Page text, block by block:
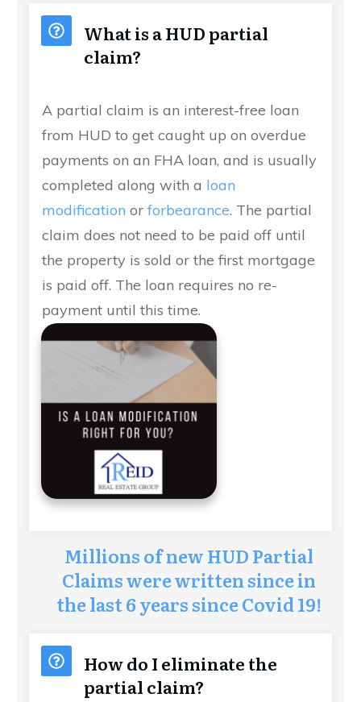
What is a HUD partial
claim?
A partial claim is an interest-free loan
from HUD to get caught up on overdue
payments on an FHA loan, and is usually
completed along with a loan
modification or forbearance. The partial
claim does not need to be paid off until
the property is sold or the first mortgage
is paid off. The loan requires no re-
payment until this time.
Millions of new HUD Partial
Claims were written since in
the last 6 years since Covid 19!
How do I eliminate the
partial claim?